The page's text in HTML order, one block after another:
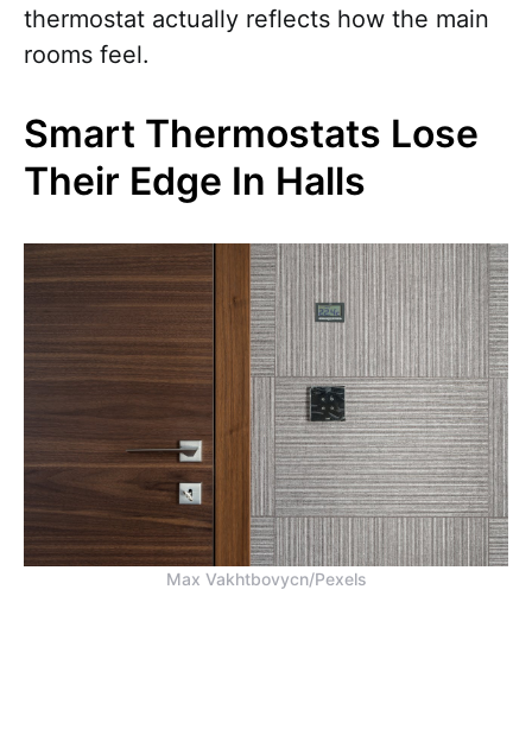
thermostat actually reflects how the main
rooms feel.
Smart Thermostats Lose
Their Edge In Halls
Max Vakhtbovycn/Pexels